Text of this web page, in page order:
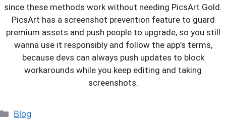
since these methods work without needing PicsArt Gold.
PicsArt has a screenshot prevention feature to guard
premium assets and push people to upgrade, so you still
wanna use it responsibly and follow the app’s terms,
because devs can always push updates to block
workarounds while you keep editing and taking
screenshots.
Categories
Blog